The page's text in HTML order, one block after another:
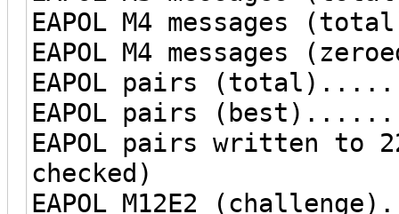
EAPOL M4
EAPOL M4 messages
EAPOL pairs
EAPOL pairs
EAPOL pairs written to
checked)
EAPOL M12E2